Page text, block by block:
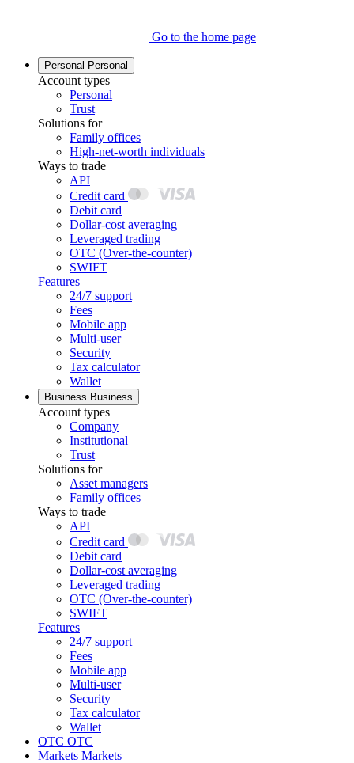
Go to the home page
Personal Personal
Account types
Personal
Trust
Solutions for
Family offices
High-net-worth individuals
Ways to trade
API
Credit card
Debit card
Dollar-cost averaging
Leveraged trading
OTC (Over-the-counter)
SWIFT
Features
24/7 support
Fees
Mobile app
Multi-user
Security
Tax calculator
Wallet
Business Business
Account types
Company
Institutional
Trust
Solutions for
Asset managers
Family offices
Ways to trade
API
Credit card
Debit card
Dollar-cost averaging
Leveraged trading
OTC (Over-the-counter)
SWIFT
Features
24/7 support
Fees
Mobile app
Multi-user
Security
Tax calculator
Wallet
OTC OTC
Markets Markets